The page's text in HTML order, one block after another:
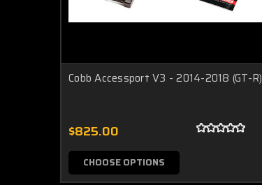
Cobb Accessport V3 - 2014-2018 (GT-R)
$825.00
CHOOSE OPTIONS